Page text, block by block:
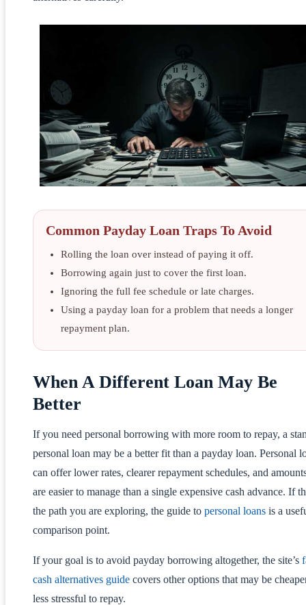
Common Payday Loan Traps To Avoid
Rolling the loan over instead of paying it off.
Borrowing again just to cover the first loan.
Ignoring the full fee schedule or late charges.
Using a payday loan for a problem that needs a longer
repayment plan.
When A Different Loan May Be
Better
If you need personal borrowing with more room to repay, a
personal loan may be a better fit than a payday loan. Personal
can offer lower rates, clearer repayment schedules, and
are easier to manage than a single expensive cash advance. If
the path you are exploring, the guide to personal loans is a
comparison point.
If your goal is to avoid payday borrowing altogether, the site’s
cash alternatives guide covers other options that may be
less stressful to repay.